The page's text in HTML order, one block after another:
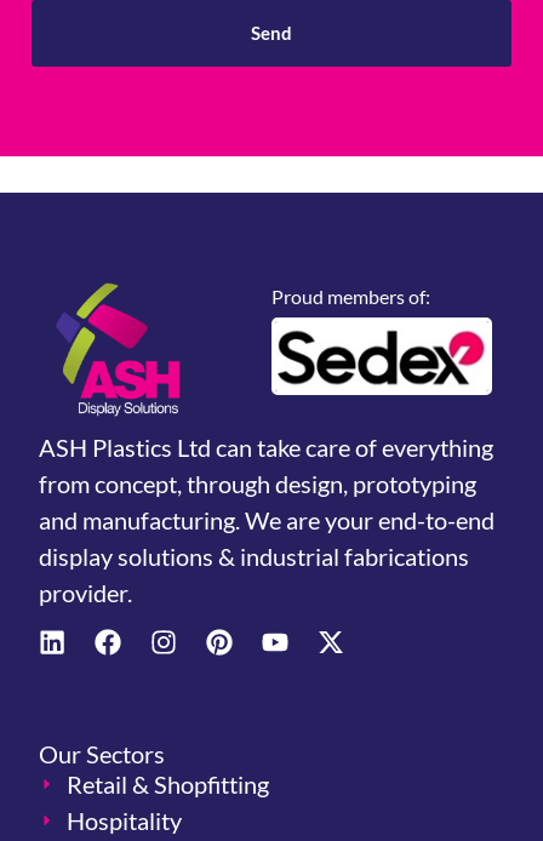
Send
Proud members of:
ASH Plastics Ltd can take care of everything
from concept, through design, prototyping
and manufacturing. We are your end-to-end
display solutions & industrial fabrications
provider.
Our Sectors
Retail & Shopfitting
Hospitality